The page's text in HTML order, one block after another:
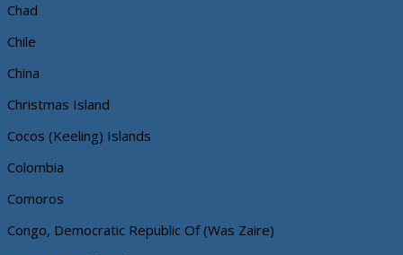
Chad
Chile
China
Christmas Island
Cocos (Keeling) Islands
Colombia
Comoros
Congo, Democratic Republic Of (Was Zaire)